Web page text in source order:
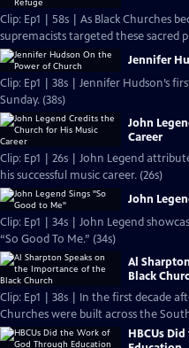
Clip: Ep1 | 58s | As Black Churches
supremacists targeted these sacred
Jennifer
Clip: Ep1 | 38s | Jennifer Hudson’s
Sunday. (38s)
John
Career
Clip: Ep1 | 26s | John Legend
his successful music career. (26s)
John
Clip: Ep1 | 34s | John Legend
“So Good To Me.” (34s)
Al
Black
Clip: Ep1 | 38s | In the first decade
Churches were built across the
HBCUs